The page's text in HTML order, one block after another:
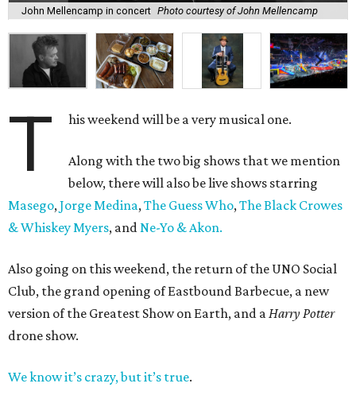
John Mellencamp in concert Photo courtesy of John Mellencamp
T his weekend will be a very musical one.
Along with the two big shows that we mention
below, there will also be live shows starring
Masego,Jorge Medina,The Guess Who,The Black Crowes
& Whiskey Myers, andNe-Yo & Akon.
Also going on this weekend, the return of the UNO Social
Club, the grand opening of Eastbound Barbecue, a new
version of the Greatest Show on Earth, and aHarry Potter
drone show.
We know it’s crazy, but it’s true.